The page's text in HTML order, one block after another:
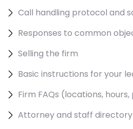
Call handling protocol and
Responses to common
Selling the firm
Basic instructions for your
Firm FAQs (locations,
Attorney and staff directory